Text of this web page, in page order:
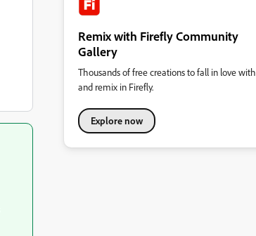
Remix with Firefly Community
Gallery
Thousands of free creations to fall in love with
and remix in Firefly.
Explore now